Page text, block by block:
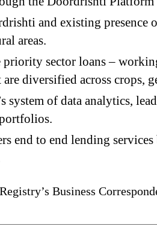
and existing presence
areas.
sector loans –
diversified across crops,
system of data analytics,
end to end lending
Business